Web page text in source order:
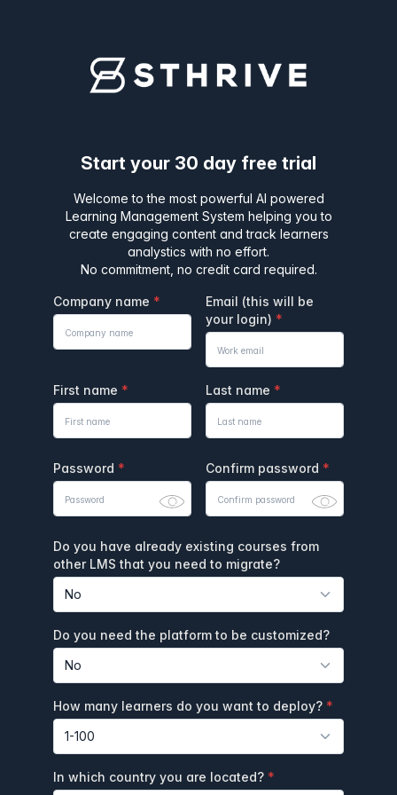
Start your 30 day free trial
Welcome to the most powerful AI powered
Learning Management System helping you to
create engaging content and track learners
analystics with no effort.
No commitment, no credit card required.
Company name
Email (this will be
your login)
First name Last name
Password Confirm password
Do you have already existing courses from
other LMS that you need to migrate?
Do you need the platform to be customized?
How many learners do you want to deploy?
In which country you are located?